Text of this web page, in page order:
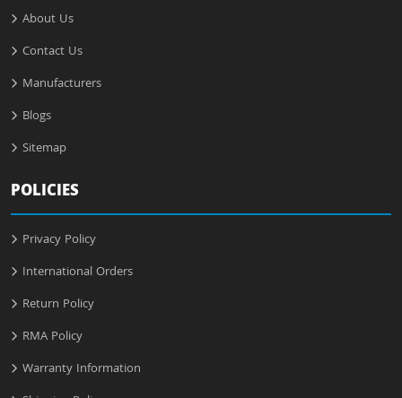
About Us
Contact Us
Manufacturers
Blogs
Sitemap
POLICIES
Privacy Policy
International Orders
Return Policy
RMA Policy
Warranty Information